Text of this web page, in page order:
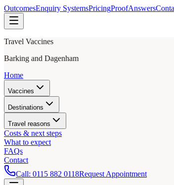
OutcomesEnquiry SystemsPricingProofAnswers
Travel Vaccines
Barking and Dagenham
Home
Vaccines
Destinations
Travel reasons
Costs & next steps
What to expect
FAQs
Contact
Call: 0115 882 0118Request Appointment